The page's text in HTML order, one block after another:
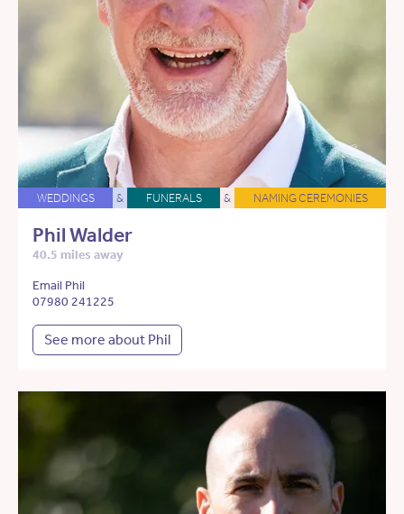
WEDDINGS & FUNERALS & NAMING CEREMONIES
Phil Walder
40.5 miles away
Email Phil
07980 241225
See more about Phil